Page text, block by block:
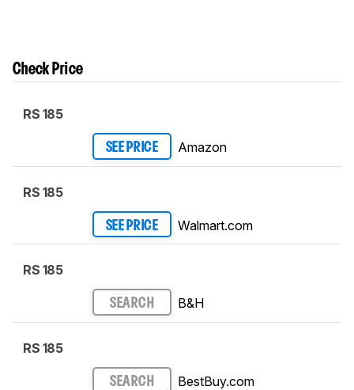
Check Price
RS 185
SEE PRICE Amazon
RS 185
SEE PRICE Walmart.com
RS 185
SEARCH B&H
RS 185
SEARCH BestBuy.com